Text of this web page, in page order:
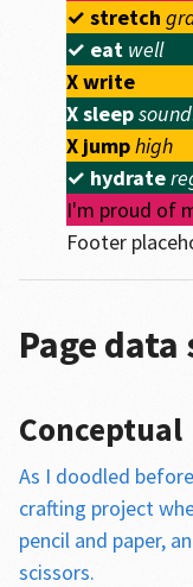
✓ stretch
✓ eat well
Xwrite
Xsleep
X jumphigh
✓ hydrate
I'm proud of
Footer
Page
Conceptual
As I doodled
crafting project
pencil and paper,
scissors.